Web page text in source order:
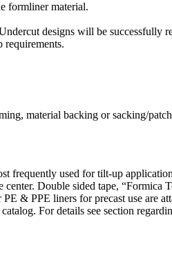
formliner material.
designs will be successfully
requirements.
material backing or sacking/
frequently used for tilt-up
Double sided tape,
& PPE liners for precast use are
For details see section